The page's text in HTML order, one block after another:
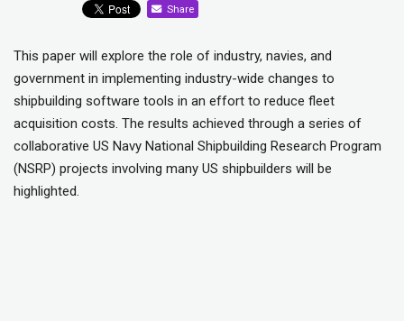
Share
This paper will explore the role of industry, navies, and
government in implementing industry-wide changes to
shipbuilding software tools in an effort to reduce fleet
acquisition costs. The results achieved through a series of
collaborative US Navy National Shipbuilding Research Program
(NSRP) projects involving many US shipbuilders will be
highlighted.